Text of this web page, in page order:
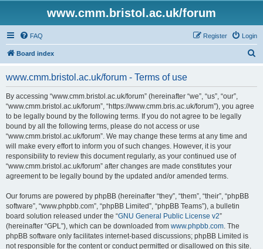
www.cmm.bristol.ac.uk/forum
FAQ Login
Register
Board index
www.cmm.bristol.ac.uk/forum - Terms of use
By accessing “www.cmm.bristol.ac.uk/forum” (hereinafter “we”, “us”, “our”,
“www.cmm.bristol.ac.uk/forum”, “https://www.cmm.bris.ac.uk/forum”), you agree
to be legally bound by the following terms. If you do not agree to be legally
bound by all the following terms, please do not access or use
“www.cmm.bristol.ac.uk/forum”. We may change these terms at any time and
will make every effort to inform you of such changes. However, it is your
responsibility to review this document regularly, as your continued use of
“www.cmm.bristol.ac.uk/forum” after changes are made constitutes your
agreement to be legally bound by the updated and/or amended terms.
Our forums are powered by phpBB (hereinafter “they”, “them”, “their”, “phpBB
software”, “www.phpbb.com”, “phpBB Limited”, “phpBB Teams”), a bulletin
board solution released under the “GNU General Public License v2”
(hereinafter “GPL”), which can be downloaded from www.phpbb.com. The
phpBB software only facilitates internet-based discussions; phpBB Limited is
not responsible for the content or conduct permitted or disallowed on this site.